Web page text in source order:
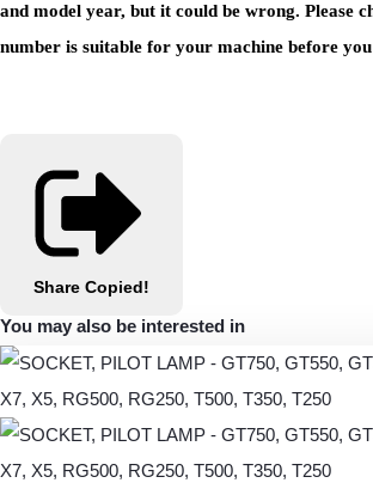
and model year, but it could be wrong. Please
number is suitable for your machine before
Share Copied!
You may also be interested in